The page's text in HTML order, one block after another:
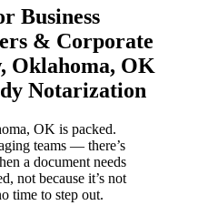
Business
& Corporate
Oklahoma, OK
Notarization
OK is packed.
teams — there’s
a document needs
not because it’s not
time to step out.